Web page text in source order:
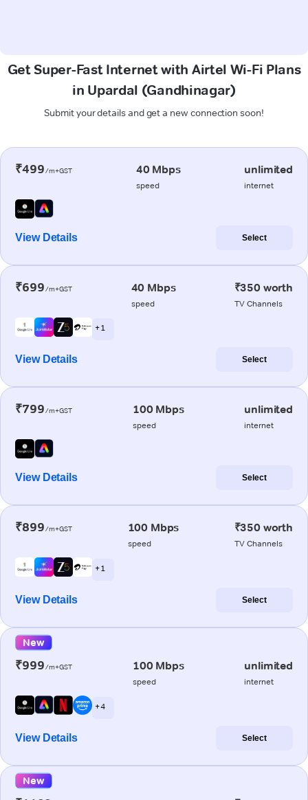
Get Super-Fast Internet with Airtel Wi-Fi Plans
in Upardal (Gandhinagar)
Submit your details and get a new connection soon!
₹499/m+GST 40 Mbps
speed
unlimited
internet
View Details Select
₹699/m+GST 40 Mbps
speed
₹350 worth
TV Channels
+ 1
View Details Select
₹799/m+GST 100 Mbps
speed
unlimited
internet
View Details Select
₹899/m+GST 100 Mbps
speed
₹350 worth
TV Channels
+ 1
View Details Select
New
₹999/m+GST 100 Mbps
speed
unlimited
internet
+ 4
View Details Select
New